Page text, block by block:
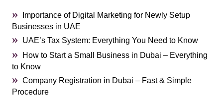
Importance of Digital Marketing for Newly Setup
Businesses in UAE
UAE’s Tax System: Everything You Need to Know
How to Start a Small Business in Dubai – Everything
to Know
Company Registration in Dubai – Fast & Simple
Procedure